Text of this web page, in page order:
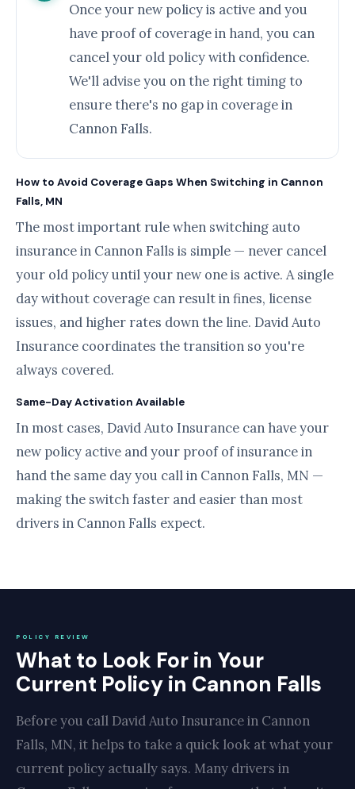
Once your new policy is active and you
have proof of coverage in hand, you can
cancel your old policy with confidence.
We'll advise you on the right timing to
ensure there's no gap in coverage in
Cannon Falls.
How to Avoid Coverage Gaps When Switching in Cannon
Falls, MN
The most important rule when switching auto
insurance in Cannon Falls is simple — never cancel
your old policy until your new one is active. A single
day without coverage can result in fines, license
issues, and higher rates down the line. David Auto
Insurance coordinates the transition so you're
always covered.
Same-Day Activation Available
In most cases, David Auto Insurance can have your
new policy active and your proof of insurance in
hand the same day you call in Cannon Falls, MN —
making the switch faster and easier than most
drivers in Cannon Falls expect.
POLICY REVIEW
What to Look For in Your
Current Policy in Cannon Falls
Before you call David Auto Insurance in Cannon
Falls, MN, it helps to take a quick look at what your
current policy actually says. Many drivers in